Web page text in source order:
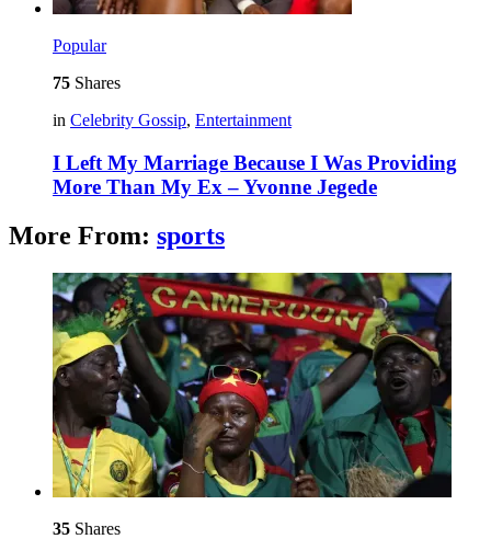
Popular
75 Shares
in Celebrity Gossip, Entertainment
I Left My Marriage Because I Was Providing
More Than My Ex – Yvonne Jegede
More From: sports
35 Shares